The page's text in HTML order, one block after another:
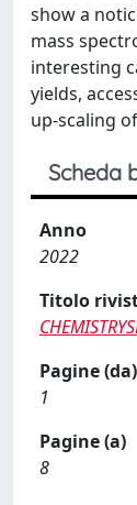
show a
mass
interesting
yields,
up-scaling
Scheda
Anno
2022
Titolo
Pagine (da)
1
Pagine (a)
8